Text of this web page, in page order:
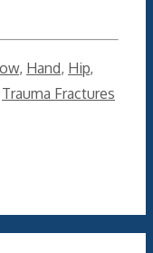
, Hand, Hip,
Trauma Fractures